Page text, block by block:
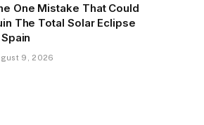
One Mistake That Could
The Total Solar Eclipse
9, 2026